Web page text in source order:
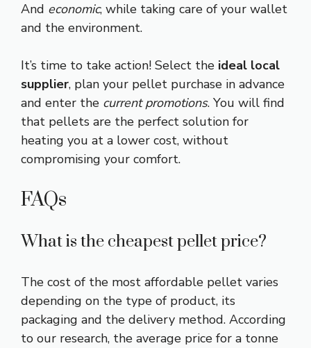
And economic, while taking care of your wallet
and the environment.
It’s time to take action! Select the ideal local
supplier, plan your pellet purchase in advance
and enter the current promotions. You will find
that pellets are the perfect solution for
heating you at a lower cost, without
compromising your comfort.
FAQs
What is the cheapest pellet price?
The cost of the most affordable pellet varies
depending on the type of product, its
packaging and the delivery method. According
to our research, the average price for a tonne